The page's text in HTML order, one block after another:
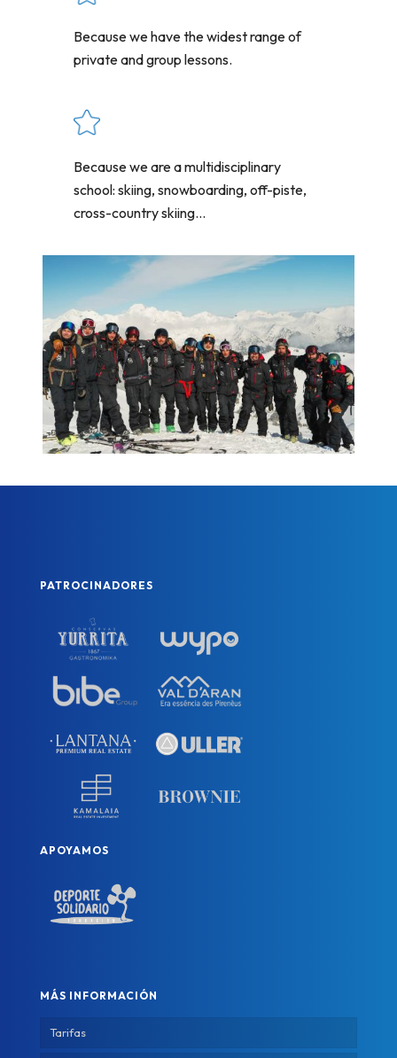
Because we have the widest range of
private and group lessons.
Because we are a multidisciplinary
school: skiing, snowboarding, off-piste,
cross-country skiing...
PATROCINADORES
APOYAMOS
MÁS INFORMACIÓN
Tarifas